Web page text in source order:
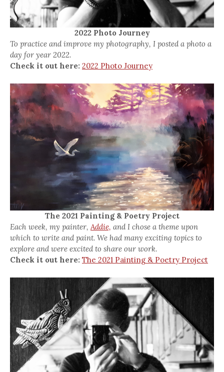
2022 Photo Journey
To practice and improve my photography, I posted a photo a
day for year 2022.
Check it out here: 2022 Photo Journey
The 2021 Painting & Poetry Project
Each week, my painter,Addie, and I chose a theme upon
which to write and paint. We had many exciting topics to
explore and were excited to share our work.
Check it out here: The 2021 Painting & Poetry Project